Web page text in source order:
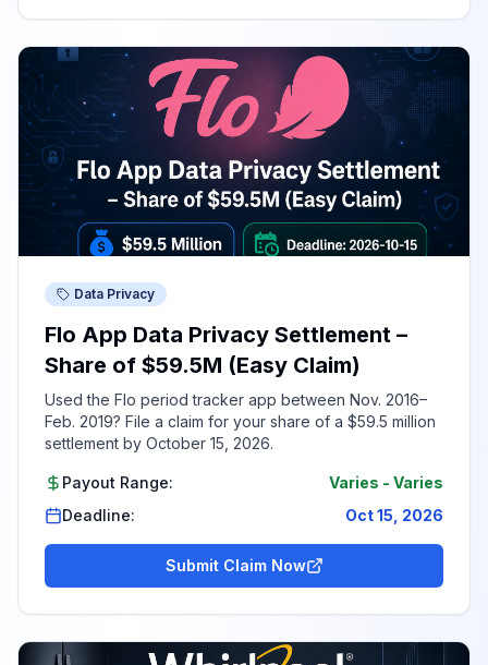
Data Privacy
Flo App Data Privacy Settlement –
Share of $59.5M (Easy Claim)
Used the Flo period tracker app between Nov. 2016–
Feb. 2019? File a claim for your share of a $59.5 million
settlement by October 15, 2026.
Payout Range: Varies - Varies
Deadline:
Oct 15, 2026
Submit Claim Now